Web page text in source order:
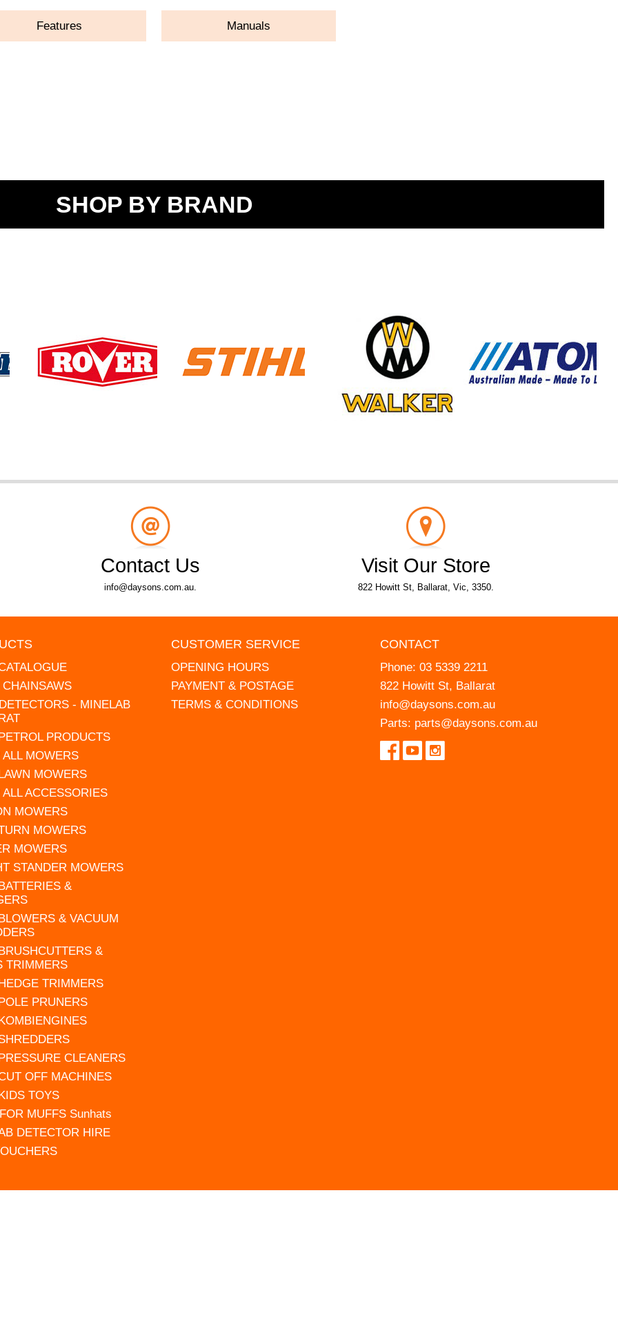
Features Manuals
SHOP BY BRAND
Contact Us
info@daysons.com.au.
Visit Our Store
822 Howitt St, Ballarat, Vic, 3350.
- MINELAB
PRODUCTS
MOWERS
MOWERS
ACCESSORIES
MOWERS
MOWERS
MOWERS
STANDER MOWERS
&
& VACUUM
&
TRIMMERS
TRIMMERS
PRUNERS
CLEANERS
OFF MACHINES
TOYS
MUFFS Sunhats
DETECTOR HIRE
CUSTOMER SERVICE
OPENING HOURS
PAYMENT & POSTAGE
TERMS & CONDITIONS
CONTACT
Phone: 03 5339 2211
822 Howitt St, Ballarat
info@daysons.com.au
Parts: parts@daysons.com.au